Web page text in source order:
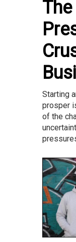
Starting
prosper
of the